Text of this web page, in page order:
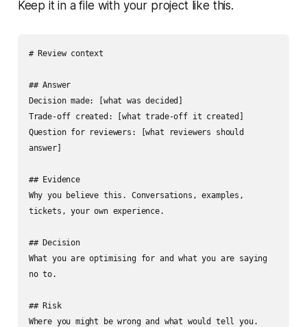
Keep it in a file with your project like this.
# Review context
## Answer
Decision made: [what was decided]
Trade-off created: [what trade-off it created]
Question for reviewers: [what reviewers should
answer]
## Evidence
Why you believe this. Conversations, examples,
tickets, your own experience.
## Decision
What you are optimising for and what you are saying
no to.
## Risk
Where you might be wrong and what would tell you.